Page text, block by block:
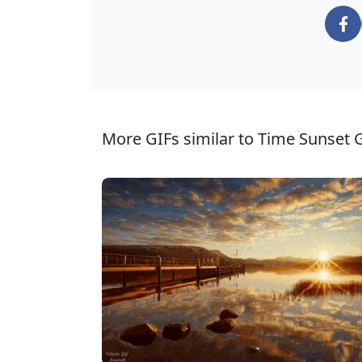
More GIFs similar to Time Sunset